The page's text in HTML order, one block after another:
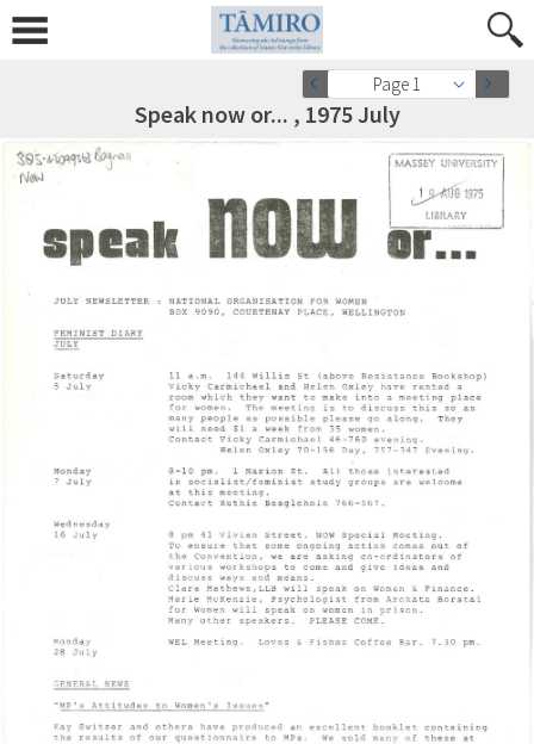
Page 1
Speak now or... , 1975 July